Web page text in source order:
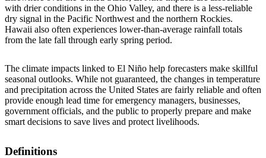
with drier conditions in the Ohio Valley, and there is a less-reliable
dry signal in the Pacific Northwest and the northern Rockies.
Hawaii also often experiences lower-than-average rainfall totals
from the late fall through early spring period.
The climate impacts linked to El Niño help forecasters make skillful
seasonal outlooks. While not guaranteed, the changes in temperature
and precipitation across the United States are fairly reliable and often
provide enough lead time for emergency managers, businesses,
government officials, and the public to properly prepare and make
smart decisions to save lives and protect livelihoods.
Definitions